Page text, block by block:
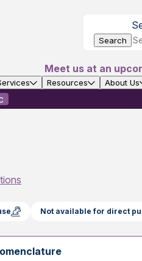
Search
Meet us at an
Resources About Us
Not available for direct